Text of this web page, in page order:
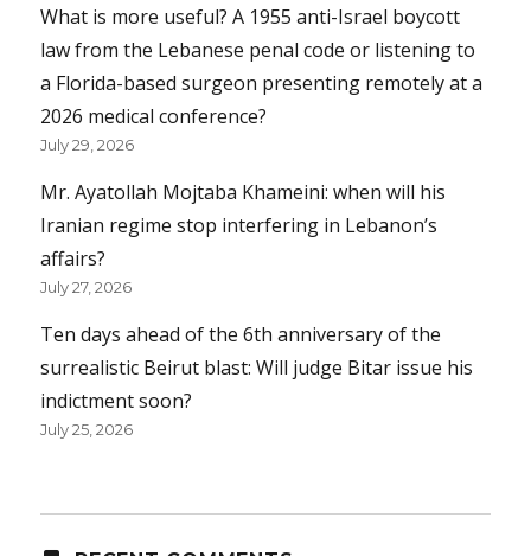
What is more useful? A 1955 anti-Israel boycott
law from the Lebanese penal code or listening to
a Florida-based surgeon presenting remotely at a
2026 medical conference?
July 29, 2026
Mr. Ayatollah Mojtaba Khameini: when will his
Iranian regime stop interfering in Lebanon’s
affairs?
July 27, 2026
Ten days ahead of the 6th anniversary of the
surrealistic Beirut blast: Will judge Bitar issue his
indictment soon?
July 25, 2026